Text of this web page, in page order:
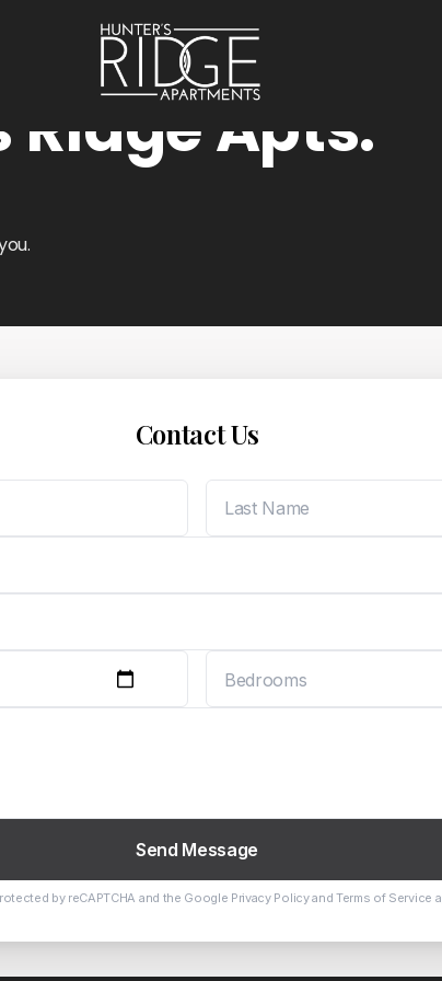
Apts.
Contact Us
Send Message
by reCAPTCHA and the Google Privacy Policyand Terms of Service